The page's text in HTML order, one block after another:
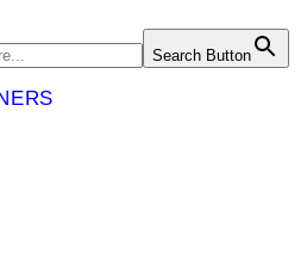
Search Button